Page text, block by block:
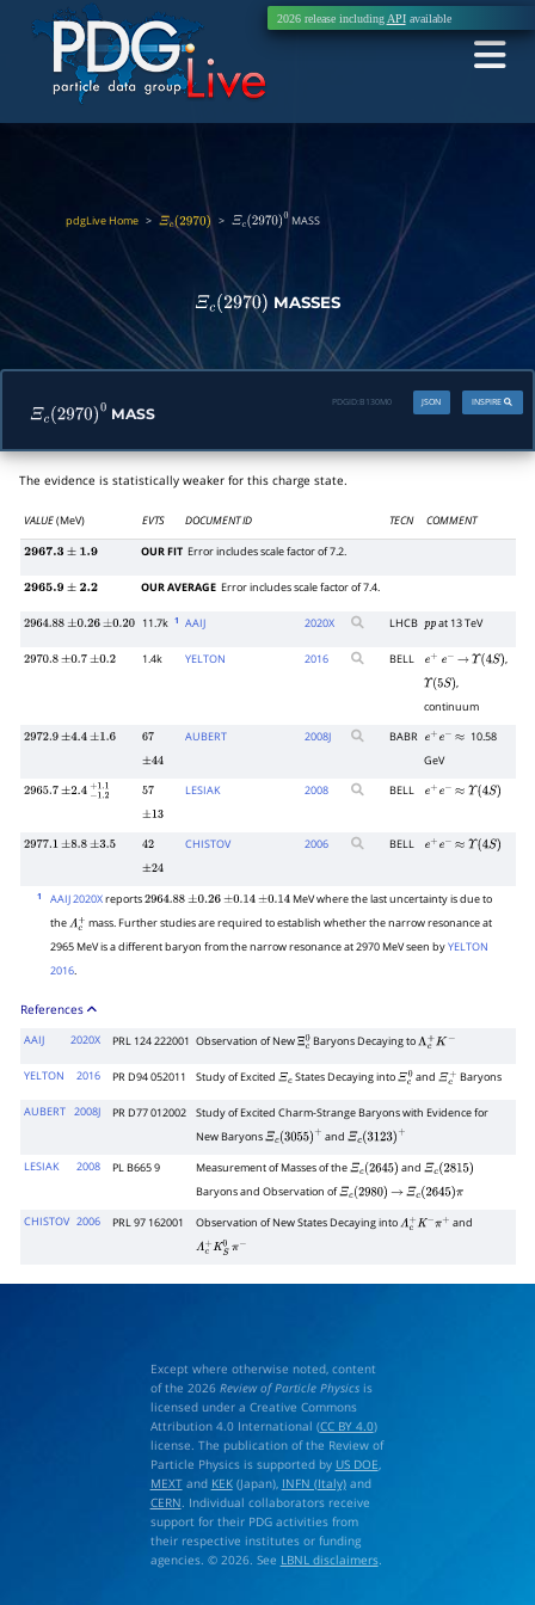
2026 release including APIavailable
pdgLive Home > Ξc(2970) > Ξc(2970)0 MASS
Ξc(2970) MASSES
Ξc(2970)0 MASS
INSPIRE
JSON
PDGID: B130M0
The evidence is statistically weaker for this charge state.
VALUE(MeV) EVTS DOCUMENT ID TECN COMMENT
2967.3±1.9 OUR FIT Error includes scale factor of 7.2.
2965.9±2.2 OUR AVERAGE Error includes scale factor of 7.4.
2964.88 ±0.26 ±0.20 11.7k 1 AAIJ 2020X LHCB ppat 13 TeV
2970.8 ±0.7 ±0.2 1.4k YELTON 2016 BELL e+ e− → Υ (4S) ,
Υ 5S) ,
continuum
2972.9 ±4.4 ±1.6
67
±44
AUBERT 2008J BABR e+ e− ≈
10.58
GeV
2965.7 ±2.4 −1.2
57
±13
LESIAK 2008 BELL e+ e− ≈Υ (4 S)
2977.1 ±8.8 ±3.5
42
±24
CHISTOV 2006 BELL e+ e− ≈Υ (4 S)
1 AAIJ 2020Xreports2964.88 ±0.26 ±0.14 ±0.14
MeV where the last uncertainty is due to
theΛc+ mass. Further studies are required to establish whether the narrow resonance at
2965 MeV is a different baryon from the narrow resonance at 2970 MeV seen byYELTON
2016.
References
AAIJ 2020X PRL 124 222001 Observation of NewΞc0Baryons Decaying toΛc+ K−
YELTON
2016 PR D94 052011 Study of Excited Ξc States Decaying intoΞc0 andΞc+ Baryons
AUBERT 2008J PR D77 012002
Study of Excited Charm-Strange Baryons with Evidence for
New BaryonsΞc(3055)+ andΞc(3123)+
LESIAK
2008 PL B665 9 Measurement of Masses of theΞc(2645) andΞc(2815)
Baryons and Observation ofΞc(2980) → Ξc(2645)π
CHISTOV 2006 PRL 97 162001 Observation of New States Decaying intoΛc+ K− π+ and
Λc+ KS0 π
Except where otherwise noted, content
of the 2026 Review of Particle Physicsis
licensed under a Creative Commons
Attribution 4.0 International (CC BY 4.0)
license. The publication of the Review of
Particle Physics is supported by US DOE,
MEXTand KEK(Japan), INFN (Italy)and
CERN. Individual collaborators receive
support for their PDG activities from
their respective institutes or funding
agencies. © 2026. See LBNL disclaimers.